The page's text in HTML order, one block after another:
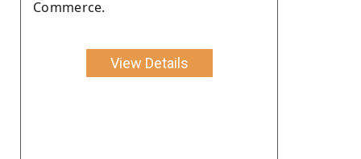
Commerce.
View Details